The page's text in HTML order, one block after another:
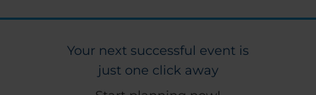
Your next successful event is
just one click away